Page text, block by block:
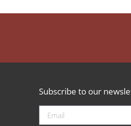
Subscribe to our